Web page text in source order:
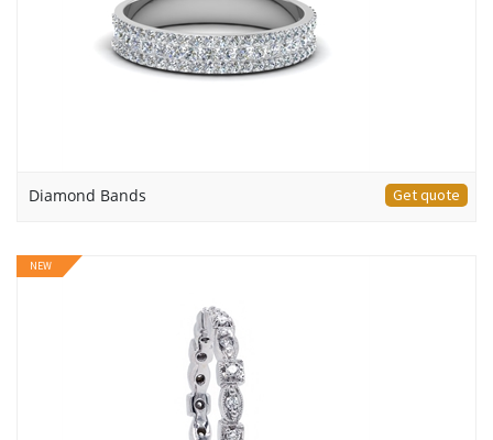
Diamond Bands Get quote
NEW